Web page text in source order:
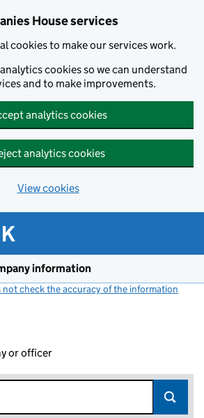
House services
cookies to make our services work.
cookies so we can understand
and to make improvements.
analytics cookies
analytics cookies
View cookies
information
not check the accuracy of the information
or officer